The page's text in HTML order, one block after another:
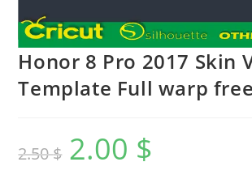
Honor 8 Pro 2017 Skin
Template Full warp free
2.50$ 2.00 $